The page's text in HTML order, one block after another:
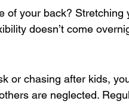
of your back? Stretching
doesn’t come
or chasing after kids,
are neglected.